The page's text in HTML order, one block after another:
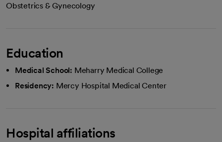
Obstetrics & Gynecology
Education
Medical School: Meharry Medical College
Residency: Mercy Hospital Medical Center
Hospital affiliations